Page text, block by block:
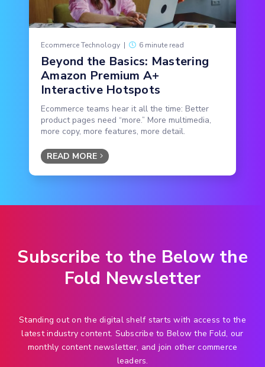
Ecommerce Technology | 6 minute read
Beyond the Basics: Mastering
Amazon Premium A+
Interactive Hotspots
Ecommerce teams hear it all the time: Better
product pages need “more.” More multimedia,
more copy, more features, more detail.
READ MORE
Subscribe to the Below the
Fold Newsletter
Standing out on the digital shelf starts with access to the
latest industry content. Subscribe to Below the Fold, our
monthly content newsletter, and join other commerce
leaders.